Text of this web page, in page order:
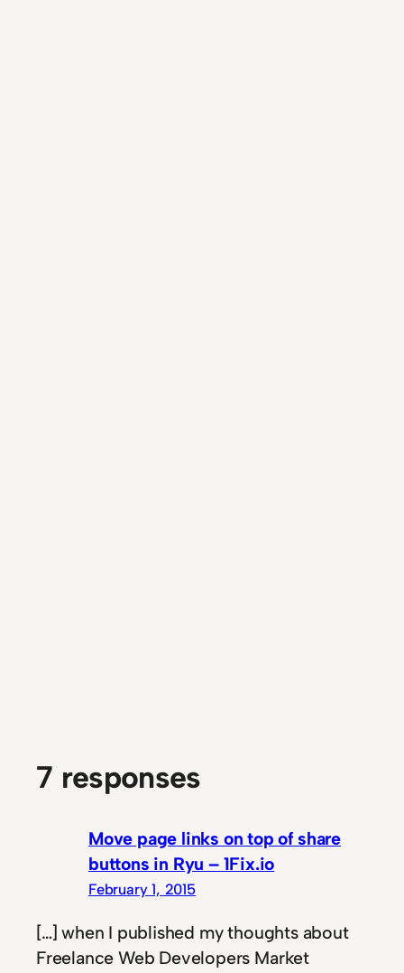
7 responses
Move page links on top of share
buttons in Ryu – 1Fix.io
February 1, 2015
[…] when I published my thoughts about
Freelance Web Developers Market